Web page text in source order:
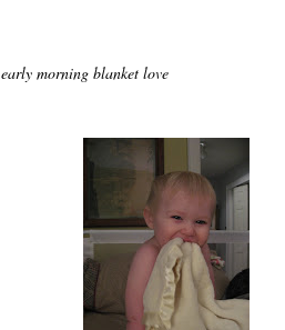
early morning blanket love